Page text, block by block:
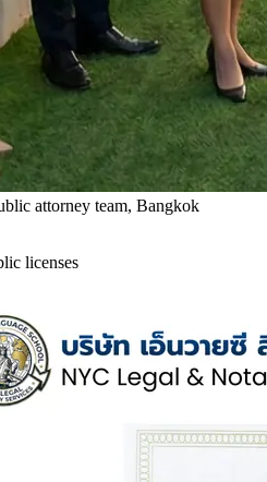
attorney team, Bangkok
licenses